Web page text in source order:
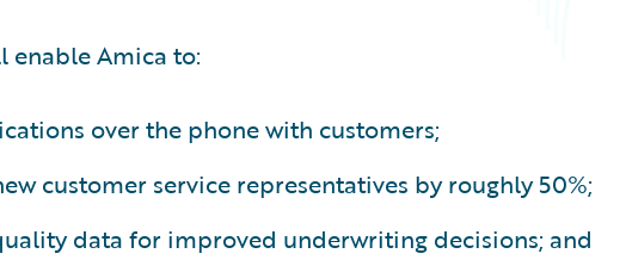
enable Amica to:
over the phone with customers;
customer service representatives by roughly 50%;
data for improved underwriting decisions; and